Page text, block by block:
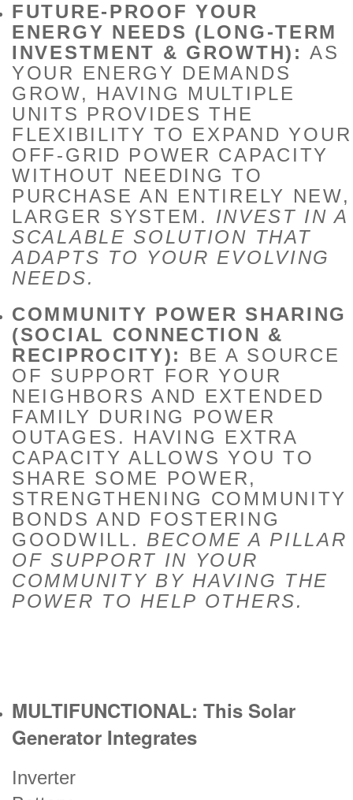
FUTURE-PROOF YOUR
ENERGY NEEDS (LONG-TERM
INVESTMENT & GROWTH): AS
YOUR ENERGY DEMANDS
GROW, HAVING MULTIPLE
UNITS PROVIDES THE
FLEXIBILITY TO EXPAND YOUR
OFF-GRID POWER CAPACITY
WITHOUT NEEDING TO
PURCHASE AN ENTIRELY NEW,
LARGER SYSTEM. INVEST IN A
SCALABLE SOLUTION THAT
ADAPTS TO YOUR EVOLVING
NEEDS.
COMMUNITY POWER SHARING
(SOCIAL CONNECTION &
RECIPROCITY):
BE A SOURCE
OF SUPPORT FOR YOUR
NEIGHBORS AND EXTENDED
FAMILY DURING POWER
OUTAGES. HAVING EXTRA
CAPACITY ALLOWS YOU TO
SHARE SOME POWER,
STRENGTHENING COMMUNITY
BONDS AND FOSTERING
GOODWILL. BECOME A PILLAR
OF SUPPORT IN YOUR
COMMUNITY BY HAVING THE
POWER TO HELP OTHERS.
MULTIFUNCTIONAL: This Solar
Generator Integrates
Inverter